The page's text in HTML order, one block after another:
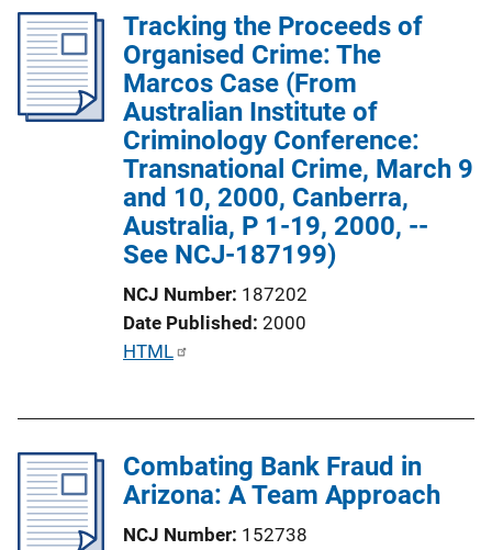
n
k
i
c
a
t
i
o
n
L
i
Tracking the Proceeds of
Organised Crime: The
Marcos Case (From
Australian Institute of
Criminology Conference:
Transnational Crime, March 9
and 10, 2000, Canberra,
Australia, P 1-19, 2000, --
See NCJ-187199)
NCJ Number 187202
Date Published 2000
P
i
c
HTML
Combating Bank Fraud in
Arizona: A Team Approach
NCJ Number 152738